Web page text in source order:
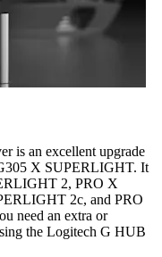
is an excellent upgrade
X SUPERLIGHT. It
2, PRO X
2c, and PRO
need an extra or
the Logitech G HUB